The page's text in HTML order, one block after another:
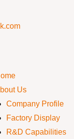
Us
Company Profile
Factory Display
R&D Capabilities